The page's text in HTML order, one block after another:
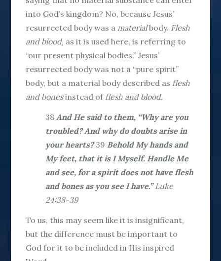
into God’s kingdom? No, because Jesus’
resurrected body was a materialbody. Flesh
and blood, as it is used here, is referring to
“our present physical bodies.” Jesus’
resurrected body was not a “pure spirit”
body, but a material body described as flesh
and bonesinstead of flesh and blood.
38 And He said to them, “Why are you
troubled? And why do doubts arise in
your hearts?39 Behold My hands and
My feet, that it is I Myself. Handle Me
and see, for a spirit does not have flesh
and bones as you see I have.” Luke
24:38-39
To us, this may seem like it is insignificant,
but the difference must be important to
God for it to be included in His inspired